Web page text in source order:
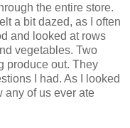
the entire store.
a bit dazed, as I often
and looked at rows
vegetables. Two
produce out. They
I had. As I looked
any of us ever ate